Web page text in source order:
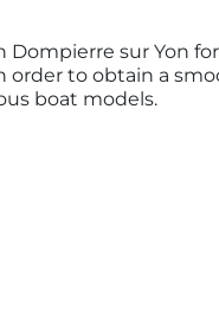
Dompierre sur Yon for
order to obtain a
boat models.